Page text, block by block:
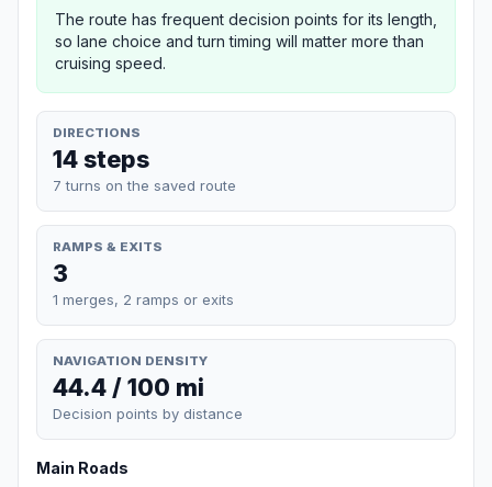
The route has frequent decision points for its length,
so lane choice and turn timing will matter more than
cruising speed.
DIRECTIONS
14 steps
7 turns on the saved route
RAMPS & EXITS
3
1 merges, 2 ramps or exits
NAVIGATION DENSITY
44.4 / 100 mi
Decision points by distance
Main Roads